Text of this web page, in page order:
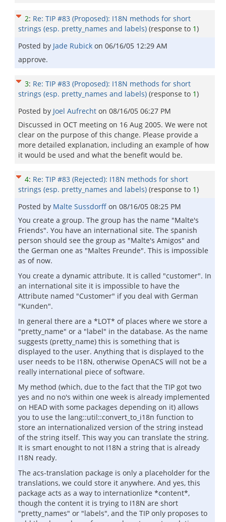
2: Re: TIP #83 (Proposed): I18N methods for short
strings (esp. pretty_names and labels) (response to 1)
Posted by Jade Rubick on 06/16/05 12:29 AM
approve.
3: Re: TIP #83 (Proposed): I18N methods for short
strings (esp. pretty_names and labels) (response to 1)
Posted by Joel Aufrecht on 08/16/05 06:27 PM
Discussed in OCT meeting on 16 Aug 2005. We were not
clear on the purpose of this change. Please provide a
more detailed explanation, including an example of how
it would be used and what the benefit would be.
4: Re: TIP #83 (Rejected): I18N methods for short
strings (esp. pretty_names and labels) (response to 1)
Posted by Malte Sussdorff on 08/16/05 08:25 PM
You create a group. The group has the name "Malte's
Friends". You have an international site. The spanish
person should see the group as "Malte's Amigos" and
the German one as "Maltes Freunde". This is impossible
as of now.
You create a dynamic attribute. It is called "customer". In
an international site it is impossible to have the
Attribute named "Customer" if you deal with German
"Kunden".
In general there are a *LOT* of places where we store a
"pretty_name" or a "label" in the database. As the name
suggests (pretty_name) this is something that is
displayed to the user. Anything that is displayed to the
user needs to be I18N, otherwise OpenACS will not be a
really international piece of software.
My method (which, due to the fact that the TIP got two
yes and no no's within one week is already implemented
on HEAD with some packages depending on it) allows
you to use the lang::util::convert_to_i18n function to
store an internationalized version of the string instead
of the string itself. This way you can translate the string.
It is smart enought to not I18N a string that is already
I18N ready.
The acs-translation package is only a placeholder for the
translations, we could store it anywhere. And yes, this
package acts as a way to internationlize *content*,
though the content it is trying to I18N are short
"pretty_names" or "labels", and the TIP only proposes to